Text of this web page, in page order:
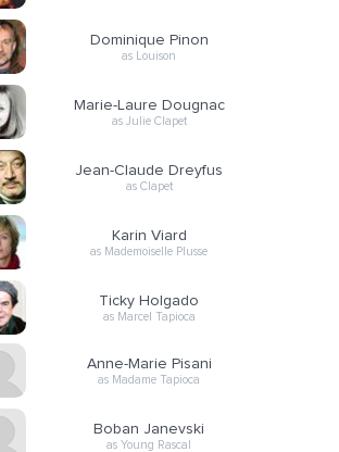
Dominique Pinon
as Louison
Marie-Laure Dougnac
as Julie Clapet
Jean-Claude Dreyfus
as Clapet
Karin Viard
as Mademoiselle Plusse
Ticky Holgado
as Marcel Tapioca
Anne-Marie Pisani
as Madame Tapioca
Boban Janevski
as Young Rascal